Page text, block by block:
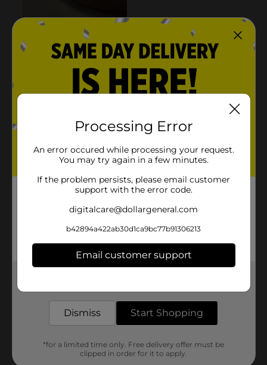
Processing Error
An error occured while processing your request.
You may try again in a few minutes.
If the problem persists, please email customer
support with the error code.
digitalcare@dollargeneral.com
b42894a422ab30d1ca9bc77b91306213
Email customer support
Dismiss Start Shopping
*for a limited time only. Free delivery offer must be
clipped in order for it to apply.